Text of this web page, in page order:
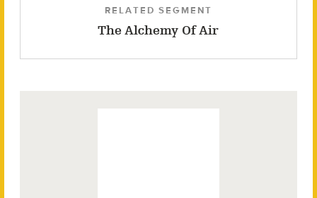
RELATED SEGMENT
The Alchemy Of Air